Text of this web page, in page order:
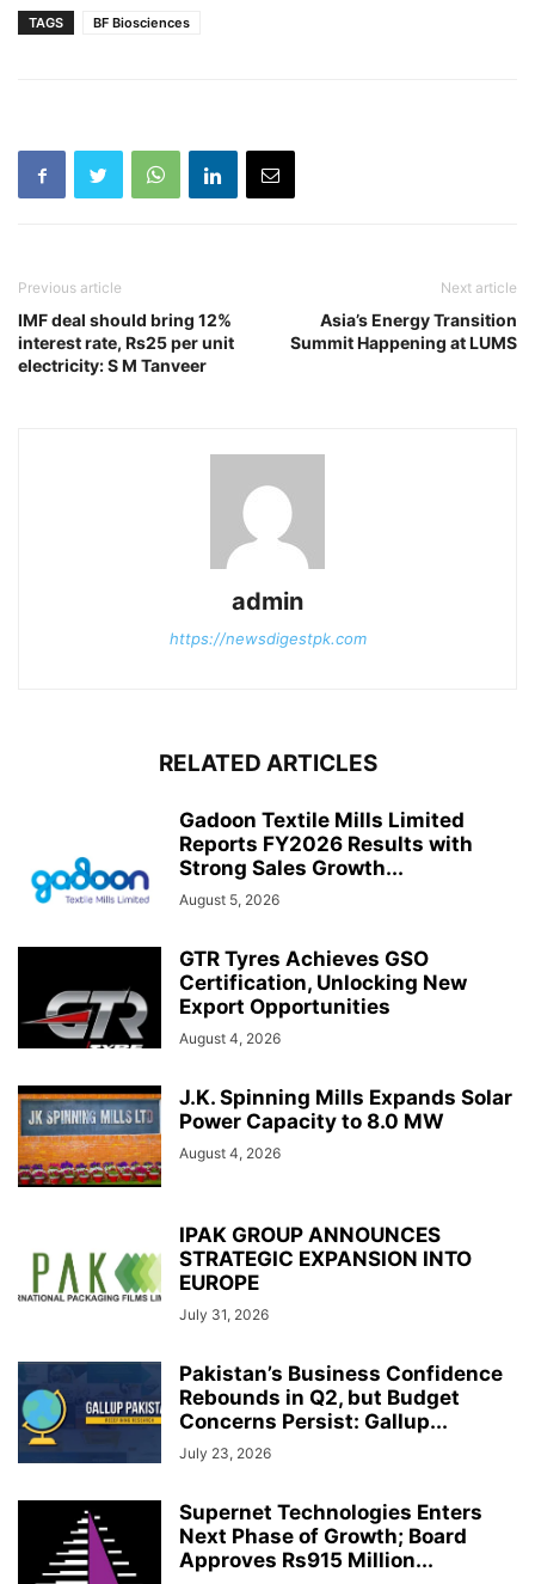
TAGS BF Biosciences
Previous article
IMF deal should bring 12%
interest rate, Rs25 per unit
electricity: S M Tanveer
Next article
Asia’s Energy Transition
Summit Happening at LUMS
admin
https://newsdigestpk.com
RELATED ARTICLES
Gadoon Textile Mills Limited
Reports FY2026 Results with
Strong Sales Growth...
August 5, 2026
GTR Tyres Achieves GSO
Certification, Unlocking New
Export Opportunities
August 4, 2026
J.K. Spinning Mills Expands Solar
Power Capacity to 8.0 MW
August 4, 2026
IPAK GROUP ANNOUNCES
STRATEGIC EXPANSION INTO
EUROPE
July 31, 2026
Pakistan’s Business Confidence
Rebounds in Q2, but Budget
Concerns Persist: Gallup...
July 23, 2026
Supernet Technologies Enters
Next Phase of Growth; Board
Approves Rs915 Million...